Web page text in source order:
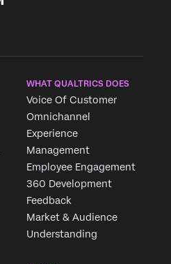
WHAT QUALTRICS DOES
Voice Of Customer
Omnichannel
Experience
Management
Employee Engagement
360 Development
Feedback
Market & Audience
Understanding